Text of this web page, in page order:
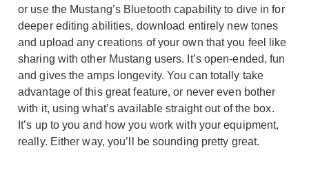
or use the Mustang’s Bluetooth capability to dive in for
deeper editing abilities, download entirely new tones
and upload any creations of your own that you feel like
sharing with other Mustang users. It’s open-ended, fun
and gives the amps longevity. You can totally take
advantage of this great feature, or never even bother
with it, using what’s available straight out of the box.
It’s up to you and how you work with your equipment,
really. Either way, you’ll be sounding pretty great.